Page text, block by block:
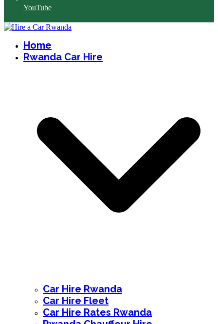
YouTube
Home
Rwanda Car Hire
Car Hire Rwanda
Car Hire Fleet
Car Hire Rates Rwanda